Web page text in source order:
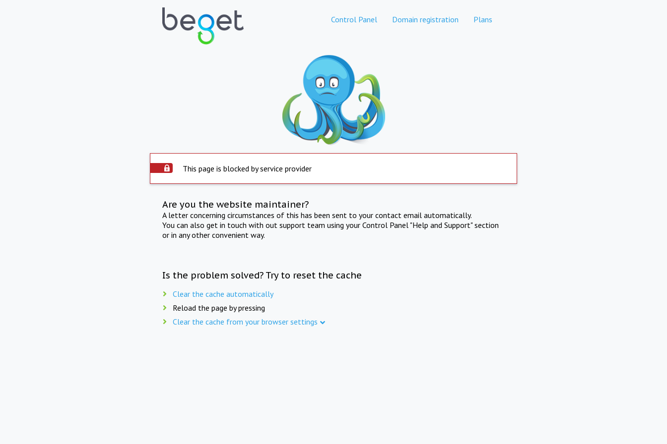
Control Panel Domain registration Plans
This page is blocked by service provider
Are you the website maintainer?
A letter concerning circumstances of this has been sent to your contact email automatically.
You can also get in touch with out support team using your Control Panel "Help and Support" section
or in any other convenient way.
Is the problem solved? Try to reset the cache
Clear the cache automatically
Reload the page by pressing
Clear the cache from your browser settings